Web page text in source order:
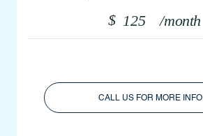
$ 125 /month
CALL US FOR MORE INFO